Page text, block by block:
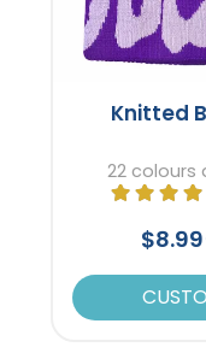
Knitted
22 colours